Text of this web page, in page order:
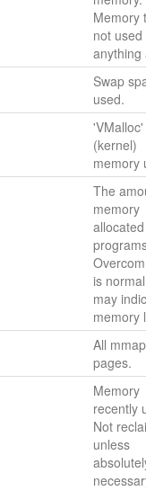
Memory
not used
anything
Swap
used.
'VMalloc'
(kernel)
memory
The
memory
is
may
memory
All
pages.
Memory
recently
Not
unless